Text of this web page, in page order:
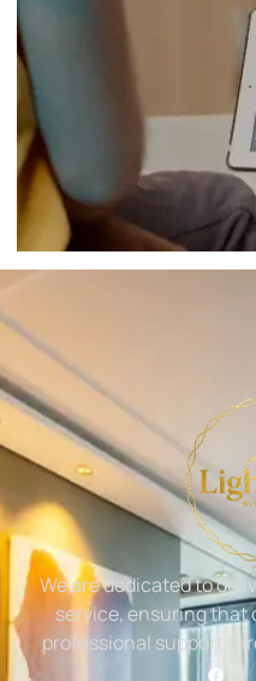
We are dedicated to
service, ensuring that
professional support